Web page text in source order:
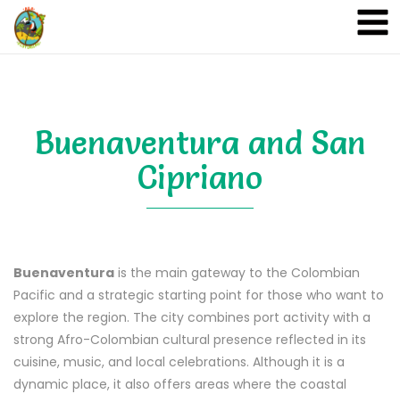
Buenaventura and San
Cipriano
Buenaventura is the main gateway to the Colombian
Pacific and a strategic starting point for those who want to
explore the region. The city combines port activity with a
strong Afro-Colombian cultural presence reflected in its
cuisine, music, and local celebrations. Although it is a
dynamic place, it also offers areas where the coastal